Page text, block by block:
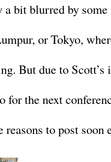
a bit blurred by
or Tokyo,
But due to Scott’s
for the next
reasons to post soon